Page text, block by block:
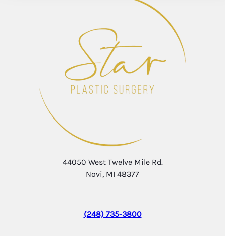
44050 West Twelve Mile Rd.
Novi, MI 48377
(248) 735-3800